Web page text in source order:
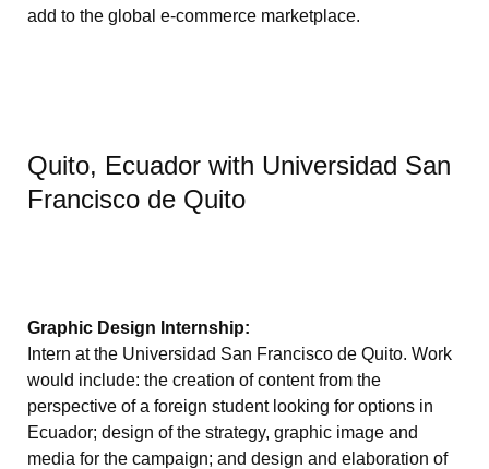
add to the global e-commerce marketplace.
Quito, Ecuador with Universidad San
Francisco de Quito
Graphic Design Internship:
Intern at the Universidad San Francisco de Quito. Work
would include: the creation of content from the
perspective of a foreign student looking for options in
Ecuador; design of the strategy, graphic image and
media for the campaign; and design and elaboration of